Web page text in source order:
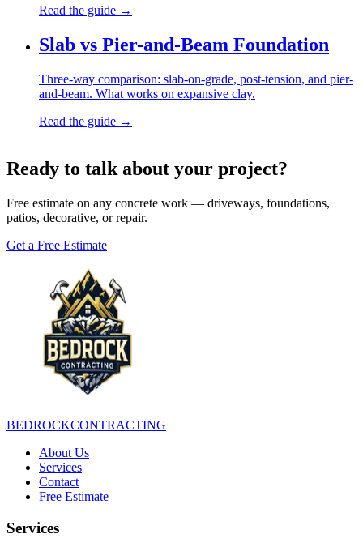
Read the guide →
Slab vs Pier-and-Beam Foundation
Three-way comparison: slab-on-grade, post-tension, and pier-
and-beam. What works on expansive clay.
Read the guide →
Ready to talk about your project?
Free estimate on any concrete work — driveways, foundations,
patios, decorative, or repair.
Get a Free Estimate
BEDROCKCONTRACTING
About Us
Services
Contact
Free Estimate
Services